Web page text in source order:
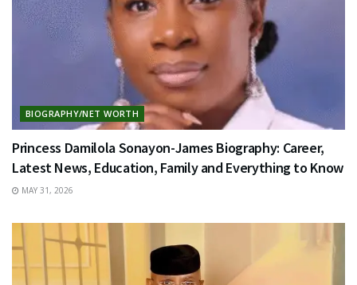
BIOGRAPHY/NET WORTH
Princess Damilola Sonayon-James Biography: Career,
Latest News, Education, Family and Everything to Know
MAY 31, 2026